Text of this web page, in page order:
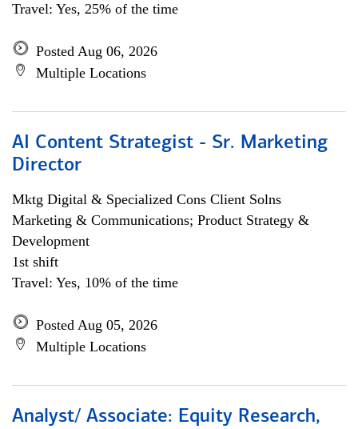
Travel: Yes, 25% of the time
Posted Aug 06, 2026
Multiple Locations
AI Content Strategist - Sr. Marketing
Director
Mktg Digital & Specialized Cons Client Solns
Marketing & Communications; Product Strategy &
Development
1st shift
Travel: Yes, 10% of the time
Posted Aug 05, 2026
Multiple Locations
Analyst/ Associate: Equity Research,